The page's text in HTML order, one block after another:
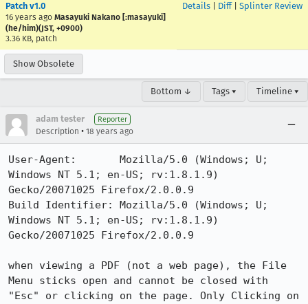
Patch v1.0
16 years ago Masayuki Nakano [:masayuki]
(he/him)(JST, +0900)
3.36 KB, patch
Details Diff| Splinter Review
Show Obsolete
Bottom ↓ Tags ▾ Timeline ▾
adam tester Reporter
Description • 18 years ago
User-Agent:       Mozilla/5.0 (Windows; U;
Windows NT 5.1; en-US; rv:1.8.1.9)
Gecko/20071025 Firefox/2.0.0.9
Build Identifier: Mozilla/5.0 (Windows; U;
Windows NT 5.1; en-US; rv:1.8.1.9)
Gecko/20071025 Firefox/2.0.0.9
when viewing a PDF (not a web page), the File
Menu sticks open and cannot be closed with
"Esc" or clicking on the page. Only Clicking on